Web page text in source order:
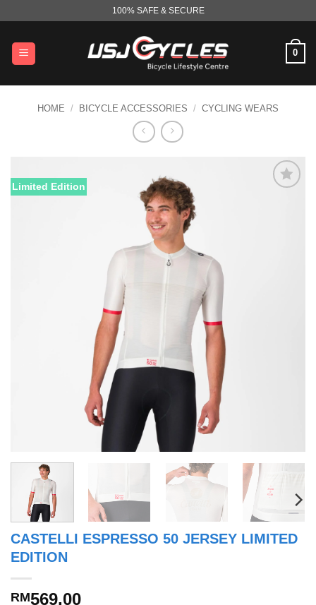
content
100% SAFE & SECURE
0
HOME / BICYCLE ACCESSORIES / CYCLING WEARS
Limited Edition
CASTELLI ESPRESSO 50 JERSEY LIMITED
EDITION
RM569.00